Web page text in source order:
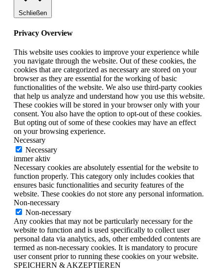
Schließen
Privacy Overview
This website uses cookies to improve your experience while
you navigate through the website. Out of these cookies, the
cookies that are categorized as necessary are stored on your
browser as they are essential for the working of basic
functionalities of the website. We also use third-party cookies
that help us analyze and understand how you use this website.
These cookies will be stored in your browser only with your
consent. You also have the option to opt-out of these cookies.
But opting out of some of these cookies may have an effect
on your browsing experience.
Necessary
Necessary
immer aktiv
Necessary cookies are absolutely essential for the website to
function properly. This category only includes cookies that
ensures basic functionalities and security features of the
website. These cookies do not store any personal information.
Non-necessary
Non-necessary
Any cookies that may not be particularly necessary for the
website to function and is used specifically to collect user
personal data via analytics, ads, other embedded contents are
termed as non-necessary cookies. It is mandatory to procure
user consent prior to running these cookies on your website.
SPEICHERN & AKZEPTIEREN